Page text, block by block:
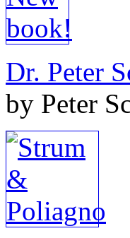
Dr. Peter
by Peter